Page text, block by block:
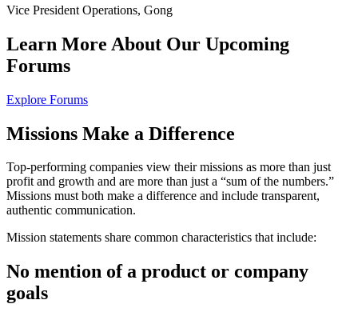
Vice President Operations, Gong
Learn More About Our Upcoming
Forums
Explore Forums
Missions Make a Difference
Top-performing companies view their missions as more than just
profit and growth and are more than just a “sum of the numbers.”
Missions must both make a difference and include transparent,
authentic communication.
Mission statements share common characteristics that include:
No mention of a product or company
goals